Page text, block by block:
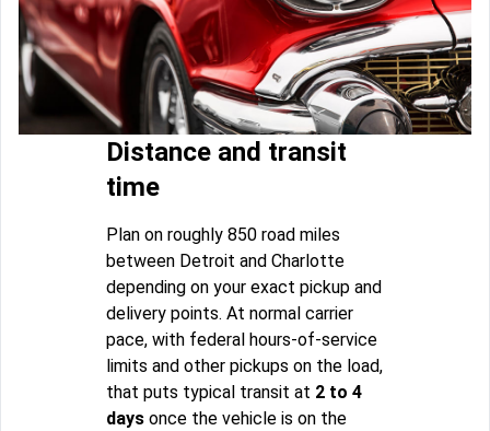
Distance and transit
time
Plan on roughly 850 road miles
between Detroit and Charlotte
depending on your exact pickup and
delivery points. At normal carrier
pace, with federal hours-of-service
limits and other pickups on the load,
that puts typical transit at 2 to 4
days once the vehicle is on the